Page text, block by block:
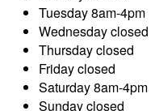
Tuesday8am-4pm
Wednesdayclosed
Thursdayclosed
Fridayclosed
Saturday8am-4pm
Sundayclosed